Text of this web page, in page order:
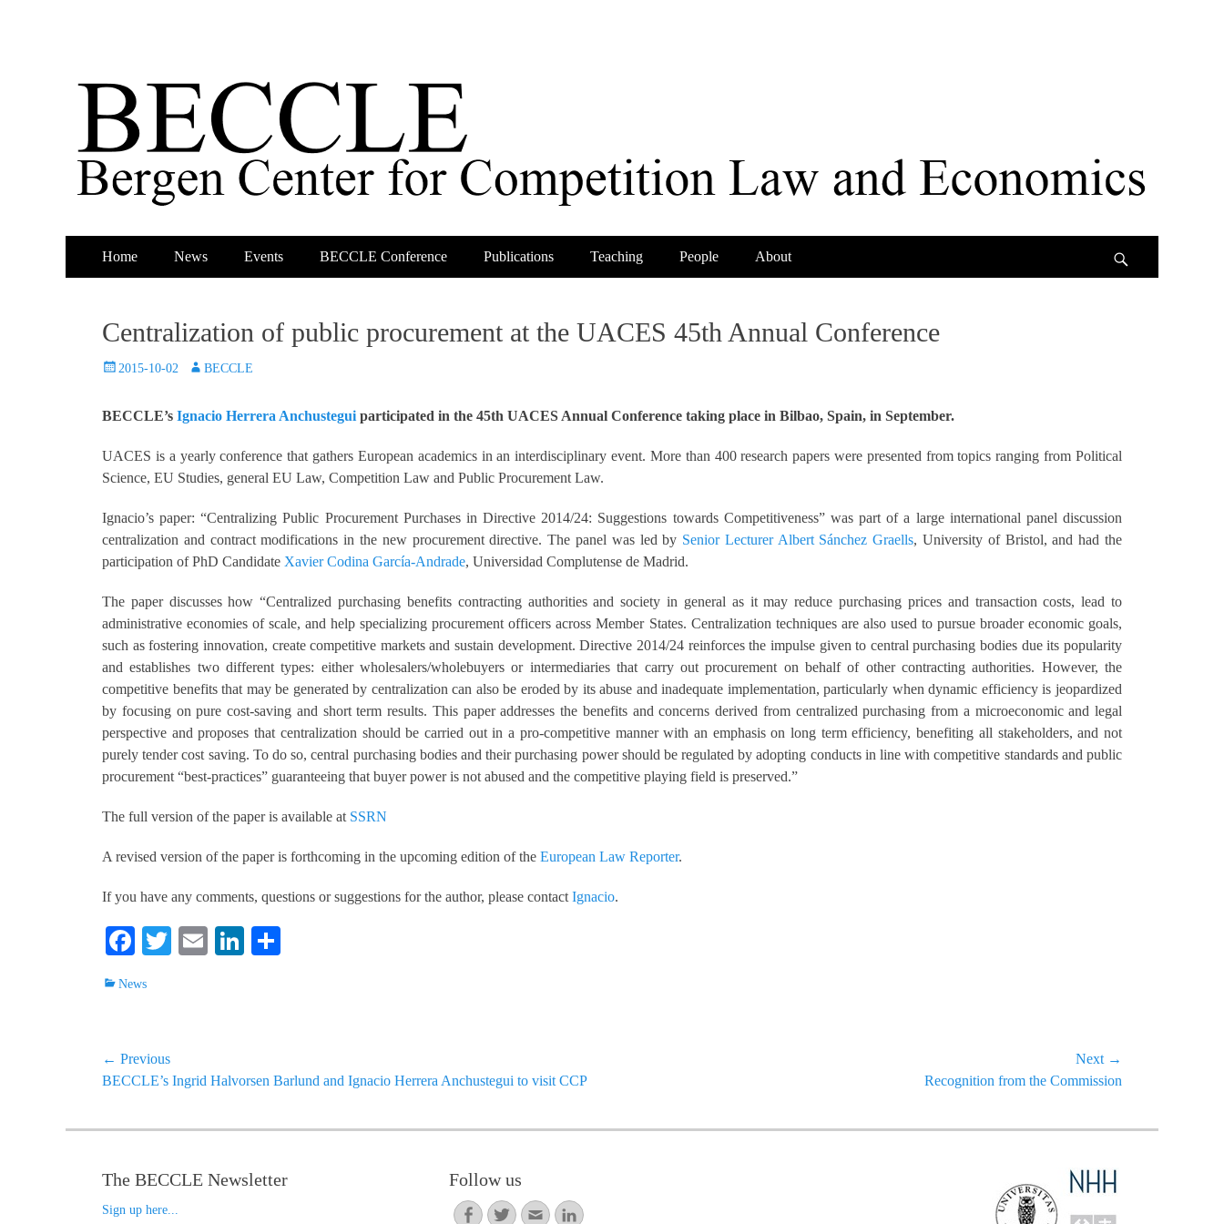
Primary
Menu
Home News Events BECCLE Conference Publications Teaching People About
Centralization of public procurement at the UACES 45th Annual Conference
Posted2015-10-02 Author
BECCLE
BECCLE’s Ignacio Herrera Anchustegui participated in the 45th UACES Annual Conference taking place in Bilbao, Spain, in September.
UACES is a yearly conference that gathers European academics in an interdisciplinary event. More than 400 research papers were presented from topics ranging from Political
Science, EU Studies, general EU Law, Competition Law and Public Procurement Law.
Ignacio’s paper: “Centralizing Public Procurement Purchases in Directive 2014/24: Suggestions towards Competitiveness” was part of a large international panel discussion
centralization and contract modifications in the new procurement directive. The panel was led by Senior Lecturer Albert Sánchez Graells, University of Bristol, and had the
participation of PhD Candidate Xavier Codina García-Andrade, Universidad Complutense de Madrid.
The paper discusses how “Centralized purchasing benefits contracting authorities and society in general as it may reduce purchasing prices and transaction costs, lead to
administrative economies of scale, and help specializing procurement officers across Member States. Centralization techniques are also used to pursue broader economic goals,
such as fostering innovation, create competitive markets and sustain development. Directive 2014/24 reinforces the impulse given to central purchasing bodies due its popularity
and establishes two different types: either wholesalers/wholebuyers or intermediaries that carry out procurement on behalf of other contracting authorities. However, the
competitive benefits that may be generated by centralization can also be eroded by its abuse and inadequate implementation, particularly when dynamic efficiency is jeopardized
by focusing on pure cost-saving and short term results. This paper addresses the benefits and concerns derived from centralized purchasing from a microeconomic and legal
perspective and proposes that centralization should be carried out in a pro-competitive manner with an emphasis on long term efficiency, benefiting all stakeholders, and not
purely tender cost saving. To do so, central purchasing bodies and their purchasing power should be regulated by adopting conducts in line with competitive standards and public
procurement “best-practices” guaranteeing that buyer power is not abused and the competitive playing field is preserved.”
The full version of the paper is available at SSRN
A revised version of the paper is forthcoming in the upcoming edition of the European Law Reporter.
If you have any comments, questions or suggestions for the author, please contact Ignacio.
Fa
bo
T
E
Li
Categories
News
Post
navigation
← Previous
Previous
BECCLE’s Ingrid Halvorsen Barlund and Ignacio Herrera Anchustegui to visit CCP
Next →
Recognition from the Commission
The BECCLE Newsletter
Sign up here...
Follow us
Facebook
TwitterEmailLinkedIn